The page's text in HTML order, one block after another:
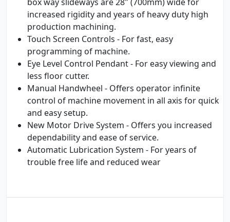
increased rigidity and years of heavy duty high
production machining.
Touch Screen Controls - For fast, easy
programming of machine.
Eye Level Control Pendant - For easy viewing and
less floor cutter.
Manual Handwheel - Offers operator infinite
control of machine movement in all axis for quick
and easy setup.
New Motor Drive System - Offers you increased
dependability and ease of service.
Automatic Lubrication System - For years of
trouble free life and reduced wear